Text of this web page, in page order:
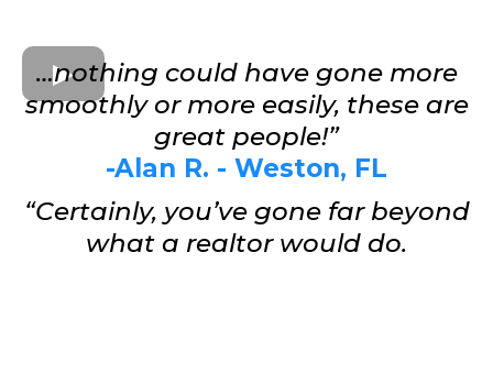
…nothing could have gone more
smoothly or more easily, these are
great people!”
-Alan R. - Weston, FL
“Certainly, you’ve gone far beyond
what a realtor would do.